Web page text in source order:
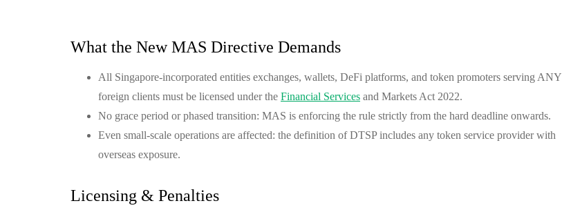
What the New MAS Directive Demands
All Singapore-incorporated entities exchanges, wallets, DeFi platforms, and token promoters serving ANY
foreign clients must be licensed under the Financial Services and Markets Act 2022.
No grace period or phased transition: MAS is enforcing the rule strictly from the hard deadline onwards.
Even small-scale operations are affected: the definition of DTSP includes any token service provider with
overseas exposure.
Licensing & Penalties